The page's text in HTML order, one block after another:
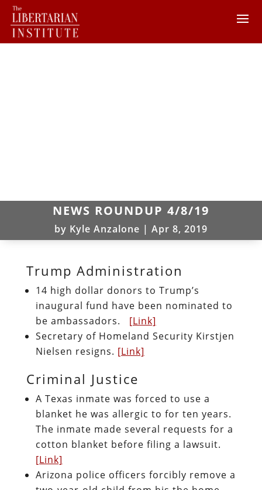
NEWS ROUNDUP 4/8/19
by Kyle Anzalone | Apr 8, 2019
Trump Administration
14 high dollar donors to Trump’s
inaugural fund have been nominated to
be ambassadors.
[Link]
Secretary of Homeland Security Kirstjen
Nielsen resigns. [Link]
Criminal Justice
A Texas inmate was forced to use a
blanket he was allergic to for ten years.
The inmate made several requests for a
cotton blanket before filing a lawsuit.
[Link]
Arizona police officers forcibly remove a